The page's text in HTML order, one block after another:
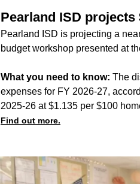
Pearland ISD projects
Pearland ISD is projecting a
budget workshop presented at
What you need to know: The
expenses for FY 2026-27,
2025-26 at $1.135 per $100
Find out more.